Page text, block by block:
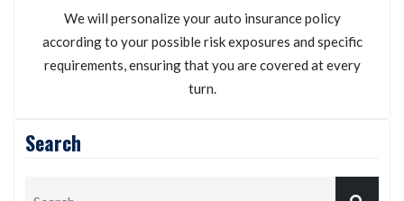
We will personalize your auto insurance policy
according to your possible risk exposures and specific
requirements, ensuring that you are covered at every
turn.
Search